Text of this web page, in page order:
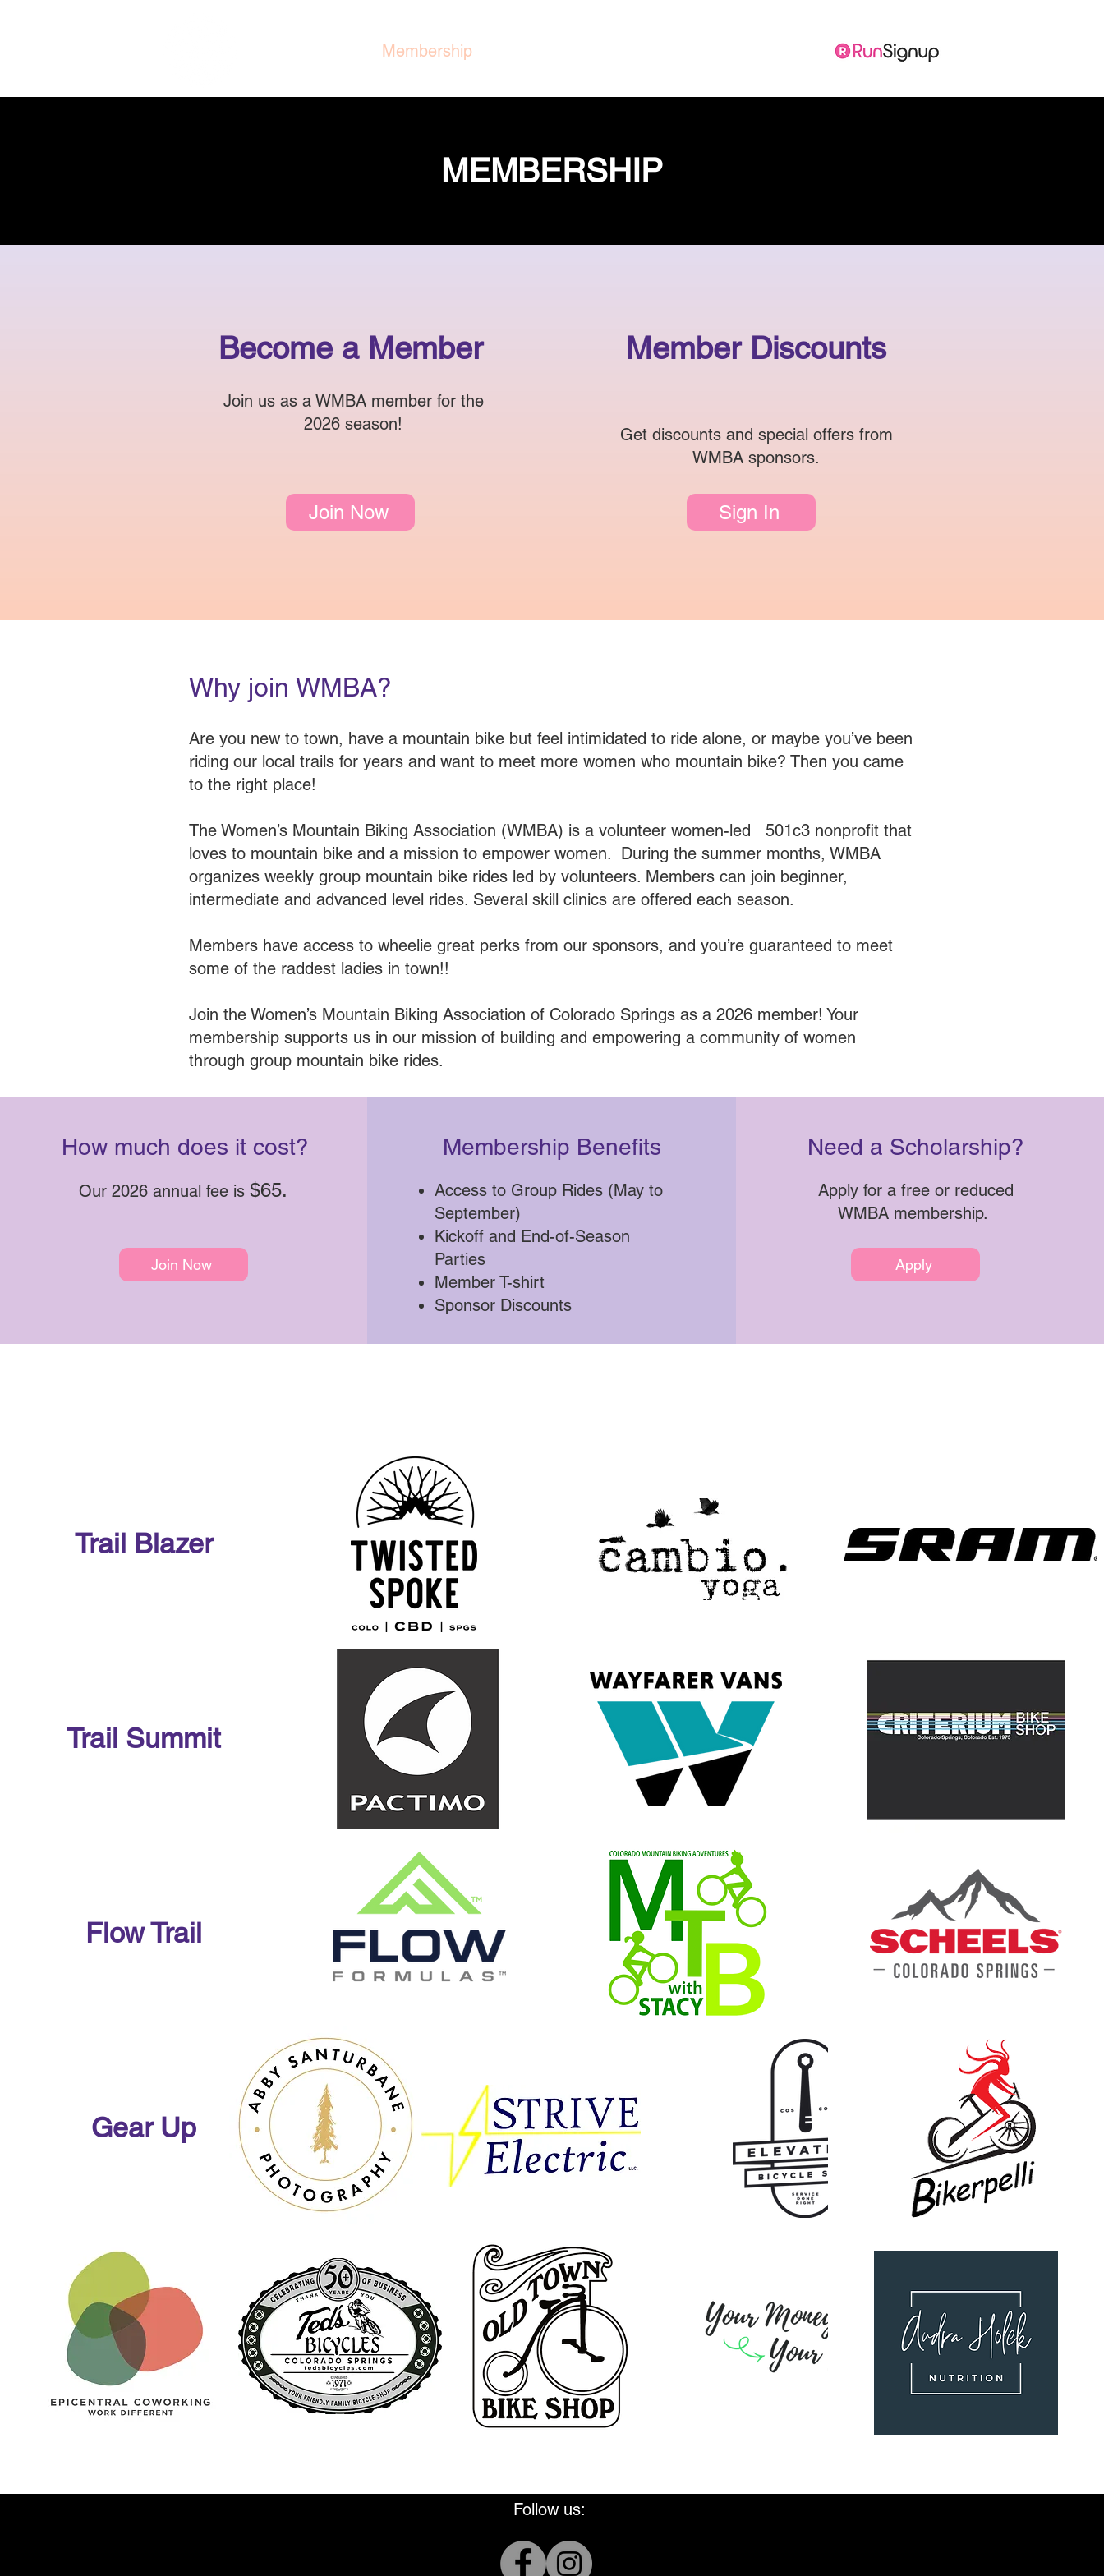
Membership
MEMBERSHIP
Become a Member
Join us as a WMBA member for the
2026 season!
Join Now
Get discounts and special offers from
WMBA sponsors.
Sign In
Member Discounts
Why join WMBA?
Are you new to town, have a mountain bike but feel intimidated to ride alone, or maybe you’ve been
riding our local trails for years and want to meet more women who mountain bike? Then you came
to the right place!
The Women’s Mountain Biking Association (WMBA) is a volunteer women-led 501c3 nonprofit that
loves to mountain bike and a mission to empower women. During the summer months, WMBA
organizes weekly group mountain bike rides led by volunteers. Members can join beginner,
intermediate and advanced level rides. Several skill clinics are offered each season.
Members have access to wheelie great perks from our sponsors, and you’re guaranteed to meet
some of the raddest ladies in town!!
Join the Women’s Mountain Biking Association of Colorado Springs as a 2026 member! Your
membership supports us in our mission of building and empowering a community of women
through group mountain bike rides.
How much does it cost?
Our 2026 annual fee is$65.
Join Now
Membership Benefits
Access to Group Rides (May to
September)
Kickoff and End-of-Season
Parties
Member T-shirt
Sponsor Discounts
Need a Scholarship?
Apply for a free or reduced
WMBA membership.
Apply
Trail Blazer
Trail Summit
Flow Trail
Gear Up
Follow us: